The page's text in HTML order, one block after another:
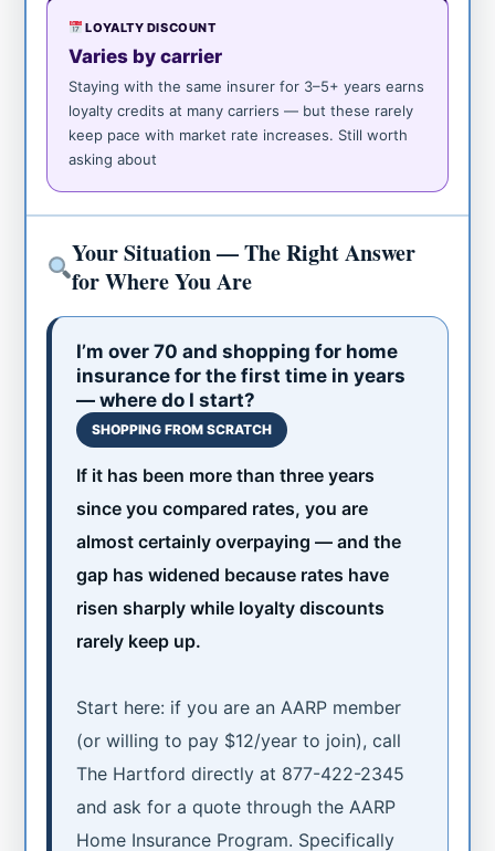
LOYALTY DISCOUNT
Varies by carrier
Staying with the same insurer for 3–5+ years earns
loyalty credits at many carriers — but these rarely
keep pace with market rate increases. Still worth
asking about
Your Situation — The Right Answer
for Where You Are
I’m over 70 and shopping for home
insurance for the first time in years
— where do I start?
SHOPPING FROM SCRATCH
If it has been more than three years
since you compared rates, you are
almost certainly overpaying — and the
gap has widened because rates have
risen sharply while loyalty discounts
rarely keep up.
Start here: if you are an AARP member
(or willing to pay $12/year to join), call
The Hartford directly at 877-422-2345
and ask for a quote through the AARP
Home Insurance Program. Specifically